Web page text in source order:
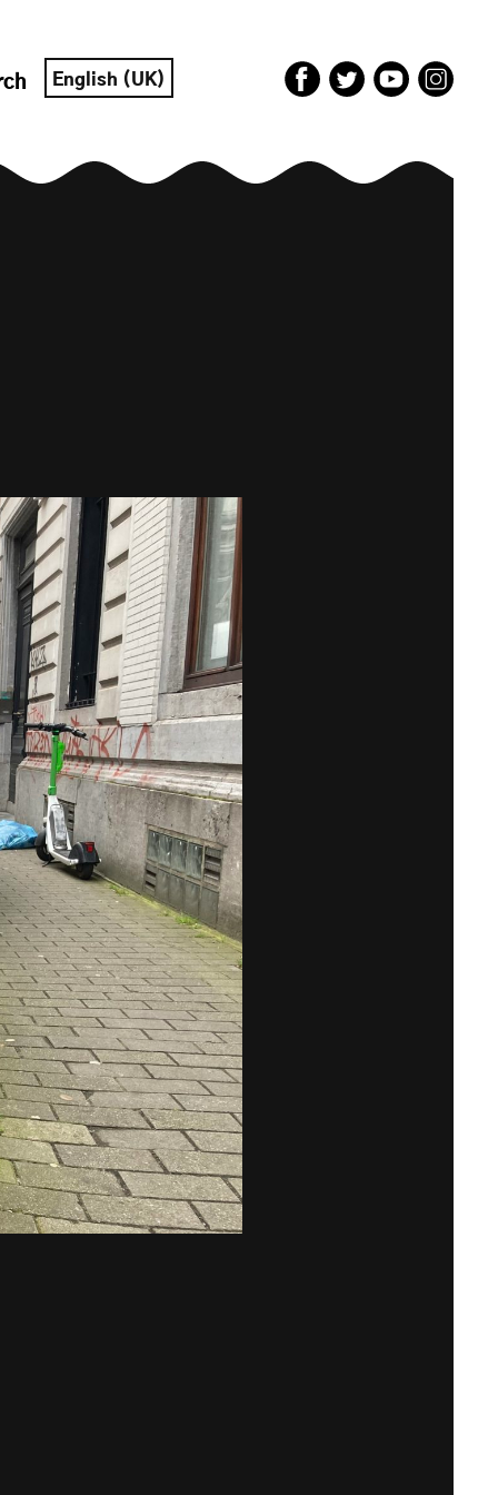
English (UK)